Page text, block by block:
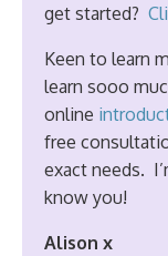
get started?
Keen to learn
learn sooo
online
free
exact needs.
know you!
Alison x